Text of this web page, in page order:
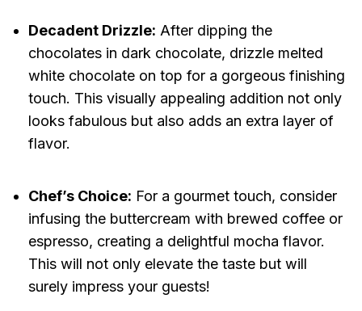
Decadent Drizzle: After dipping the
chocolates in dark chocolate, drizzle melted
white chocolate on top for a gorgeous finishing
touch. This visually appealing addition not only
looks fabulous but also adds an extra layer of
flavor.
Chef’s Choice: For a gourmet touch, consider
infusing the buttercream with brewed coffee or
espresso, creating a delightful mocha flavor.
This will not only elevate the taste but will
surely impress your guests!